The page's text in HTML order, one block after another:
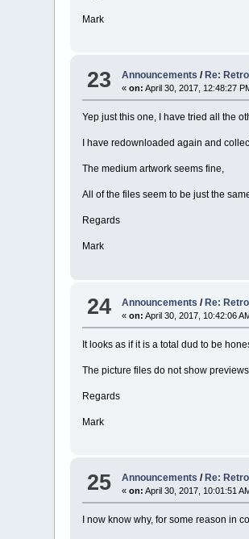
Mark
23 Announcements / Re:
«on: April 30, 2017, 12:48:27
Yep just this one, I have tried all the
I have redownloaded again and
The medium artwork seems fine,
All of the files seem to be just the
Regards
Mark
24 Announcements / Re:
«on: April 30, 2017, 10:42:06
It looks as if it is a total dud to be
The picture files do not show
Regards
Mark
25 Announcements / Re:
«on: April 30, 2017, 10:01:51
I now know why, for some reason in